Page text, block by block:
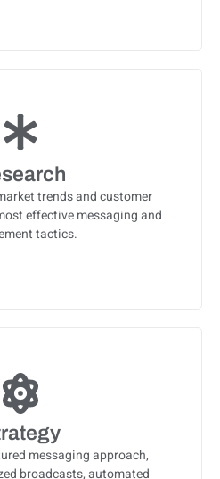
trends and customer
effective messaging and
tactics.
messaging approach,
broadcasts, automated